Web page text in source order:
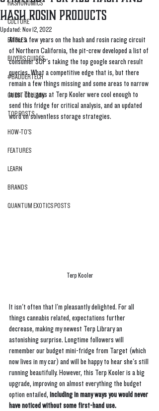
HASHONOMICS
CULTURE
EDIBLES
BUYERS GUIDES
#BADDERTECH
GUEST COLUMN
TOP POSTS
HOW-TO'S
FEATURES
LEARN
BRANDS
QUANTUM EXOTICS POSTS
Hash Rosin Products
Updated: Nov 12, 2022
​​After a few years on the hash and rosin racing circuit
of Northern California, the pit-crew developed a list of
consumer SOP's taking the top google search result
queries. What a competitive edge that is, but there
remain a few things missing and some areas to narrow
in on. The guys at Terp Kooler were cool enough to
send this fridge for critical analysis, and an updated
word on solventless storage strategies.
Terp Kooler
It isn't often that I'm pleasantly delighted. For all
things cannabis related, expectations further
decrease, making my newest Terp Library an
astonishing surprise. Longtime followers will
remember our budget mini-fridge from Target (which
now lives in my car) and will be happy to hear she's still
running beautifully. However, this Terp Kooler is a big
upgrade, improving on almost everything the budget
option entailed, including in many ways you would never
have noticed without some first-hand use.